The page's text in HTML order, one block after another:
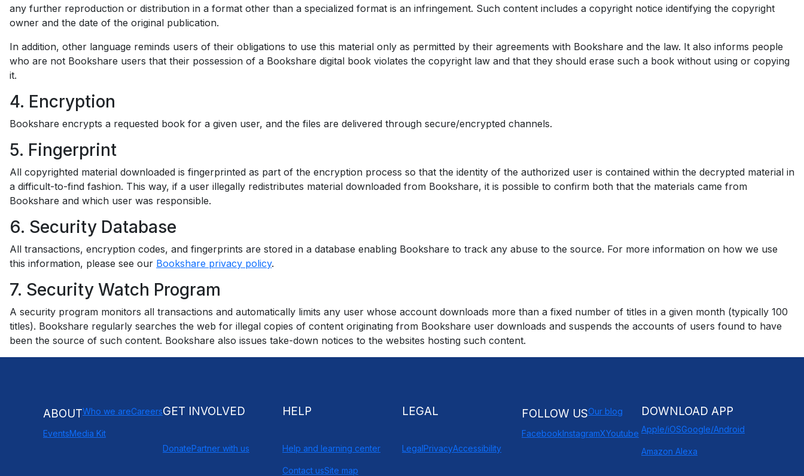
any further reproduction or distribution in a format other than a specialized format is an infringement. Such content includes a copyright notice identifying the copyright
owner and the date of the original publication.
In addition, other language reminds users of their obligations to use this material only as permitted by their agreements with Bookshare and the law. It also informs people
who are not Bookshare users that their possession of a Bookshare digital book violates the copyright law and that they should erase such a book without using or copying
it.
4. Encryption
Bookshare encrypts a requested book for a given user, and the files are delivered through secure/encrypted channels.
5. Fingerprint
All copyrighted material downloaded is fingerprinted as part of the encryption process so that the identity of the authorized user is contained within the decrypted material in
a difficult-to-find fashion. This way, if a user illegally redistributes material downloaded from Bookshare, it is possible to confirm both that the materials came from
Bookshare and which user was responsible.
6. Security Database
All transactions, encryption codes, and fingerprints are stored in a database enabling Bookshare to track any abuse to the source. For more information on how we use
this information, please see our Bookshare privacy policy.
7. Security Watch Program
A security program monitors all transactions and automatically limits any user whose account downloads more than a fixed number of titles in a given month (typically 100
titles). Bookshare regularly searches the web for illegal copies of content originating from Bookshare user downloads and suspends the accounts of users found to have
been the source of such content. Bookshare also issues take-down notices to the websites hosting such content.
ABOUTWho we areCareers
EventsMedia Kit
GET INVOLVED
DonatePartner with us
HELP
Help and learning center
Contact usSite map
LEGAL
LegalPrivacyAccessibility
FOLLOW USOur blog
FacebookInstagramXYoutube
DOWNLOAD APP
Apple/iOSGoogle/Android
Amazon Alexa